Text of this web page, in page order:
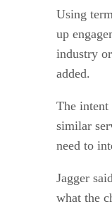
Using
up
industry
added.
The intent
similar
need to
Jagger
what the